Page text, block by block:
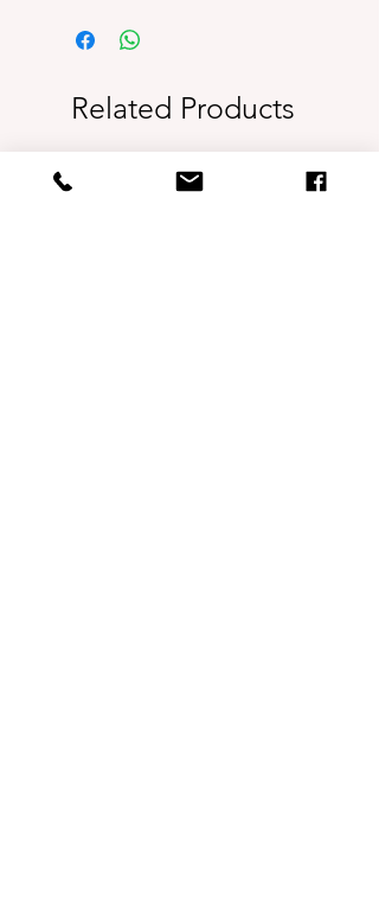
Related Products